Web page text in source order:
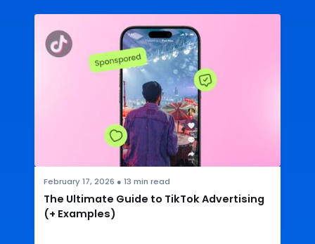
February 17, 2026 ● 13 min read
The Ultimate Guide to TikTok Advertising
(+ Examples)